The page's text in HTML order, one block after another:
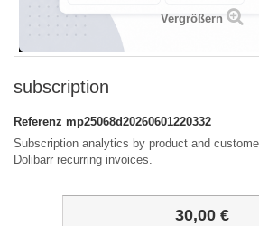
Vergrößern
subscription
Referenz mp25068d20260601220332
Subscription analytics by product and
Dolibarr recurring invoices.
30,00 €